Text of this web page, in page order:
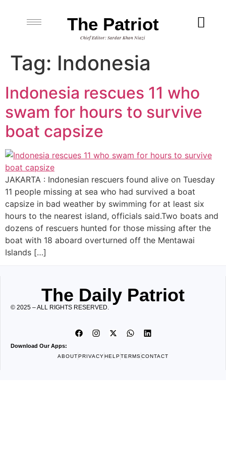
The Patriot
Chief Editor: Sardar Khan Niazi
Tag: Indonesia
Indonesia rescues 11 who
swam for hours to survive
boat capsize
JAKARTA : Indonesian rescuers found alive on Tuesday
11 people missing at sea who had survived a boat
capsize in bad weather by swimming for at least six
hours to the nearest island, officials said.Two boats and
dozens of rescuers hunted for those missing after the
boat with 18 aboard overturned off the Mentawai
Islands […]
The Daily Patriot
© 2025 – ALL RIGHTS RESERVED.
Download Our Apps:
ABOUTPRIVACYHELPTERMSCONTACT